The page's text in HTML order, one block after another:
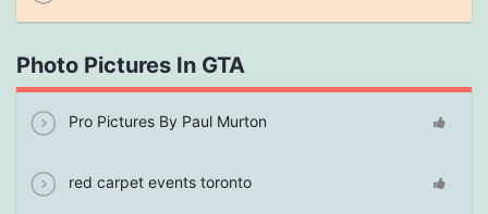
Photo Pictures In GTA
Pro Pictures By Paul Murton
red carpet events toronto